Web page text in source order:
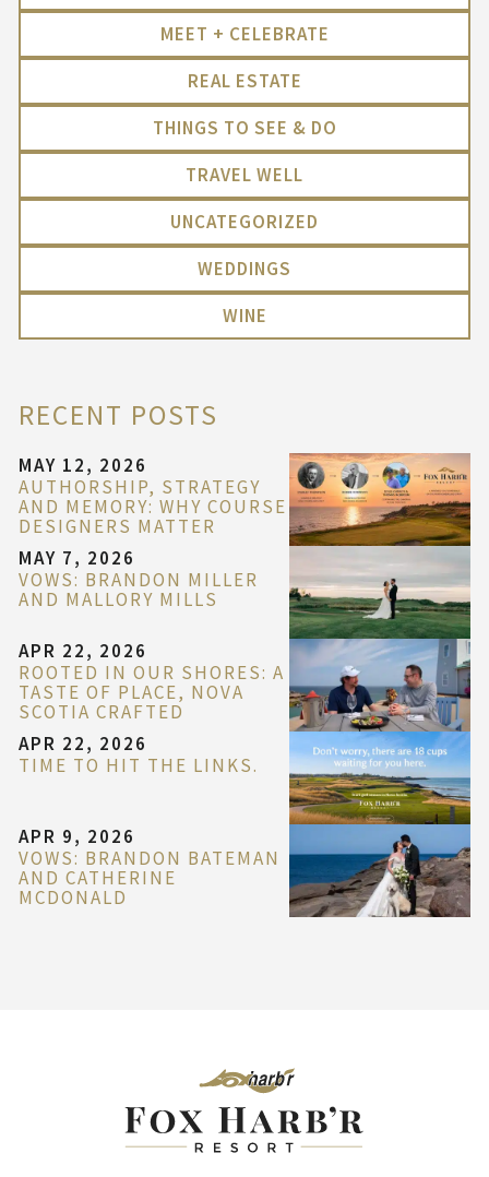
MEET + CELEBRATE
REAL ESTATE
THINGS TO SEE & DO
TRAVEL WELL
UNCATEGORIZED
WEDDINGS
WINE
RECENT POSTS
MAY 12, 2026
AUTHORSHIP, STRATEGY
AND MEMORY: WHY COURSE
DESIGNERS MATTER
MAY 7, 2026
VOWS: BRANDON MILLER
AND MALLORY MILLS
APR 22, 2026
ROOTED IN OUR SHORES: A
TASTE OF PLACE, NOVA
SCOTIA CRAFTED
APR 22, 2026
TIME TO HIT THE LINKS.
APR 9, 2026
VOWS: BRANDON BATEMAN
AND CATHERINE
MCDONALD